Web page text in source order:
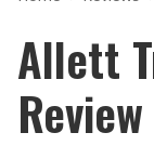
Allett
Review